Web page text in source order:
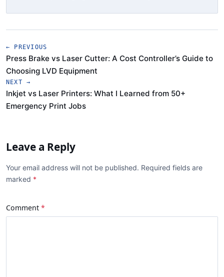
← PREVIOUS
Press Brake vs Laser Cutter: A Cost Controller’s Guide to
Choosing LVD Equipment
NEXT →
Inkjet vs Laser Printers: What I Learned from 50+
Emergency Print Jobs
Leave a Reply
Your email address will not be published. Required fields are
marked
Comment